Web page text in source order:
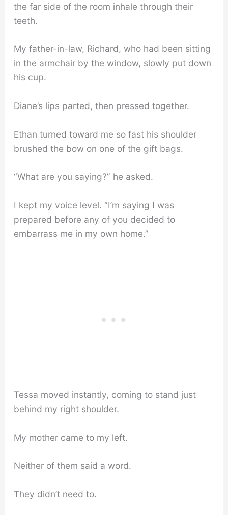
the far side of the room inhale through their
teeth.
My father-in-law, Richard, who had been sitting
in the armchair by the window, slowly put down
his cup.
Diane’s lips parted, then pressed together.
Ethan turned toward me so fast his shoulder
brushed the bow on one of the gift bags.
“What are you saying?” he asked.
I kept my voice level. “I’m saying I was
prepared before any of you decided to
embarrass me in my own home.”
Tessa moved instantly, coming to stand just
behind my right shoulder.
My mother came to my left.
Neither of them said a word.
They didn’t need to.